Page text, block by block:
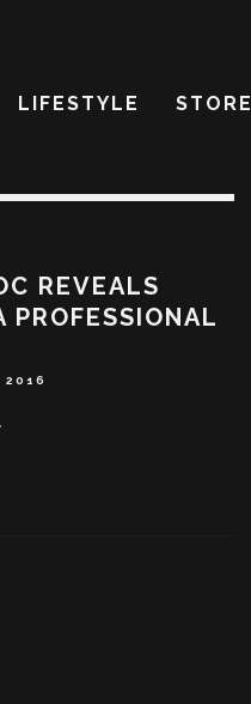
LIFESTYLE STORE
REVEALS
2016